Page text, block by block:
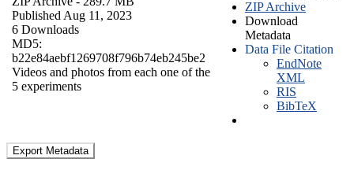
Published Aug 11, 2023
6 Downloads
MD5:
b22e84aebf1269708f796b74eb245be2
Videos and photos from each one of the
5 experiments
ZIP Archive
Download
Metadata
Data File Citation
EndNote
XML
RIS
BibTeX
Export Metadata